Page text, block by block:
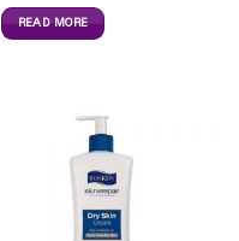
READ MORE